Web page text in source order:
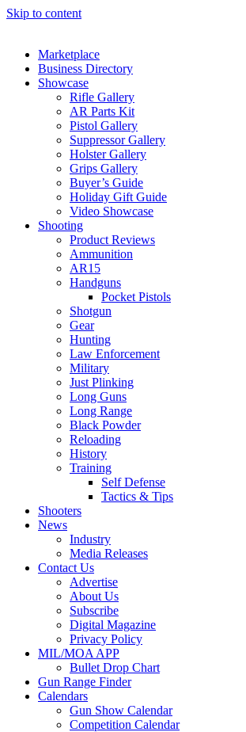
Skip to content
Marketplace
Business Directory
Showcase
Rifle Gallery
AR Parts Kit
Pistol Gallery
Suppressor Gallery
Holster Gallery
Grips Gallery
Buyer’s Guide
Holiday Gift Guide
Video Showcase
Shooting
Product Reviews
Ammunition
AR15
Handguns
Pocket Pistols
Shotgun
Gear
Hunting
Law Enforcement
Military
Just Plinking
Long Guns
Long Range
Black Powder
Reloading
History
Training
Self Defense
Tactics & Tips
Shooters
News
Industry
Media Releases
Contact Us
Advertise
About Us
Subscribe
Digital Magazine
Privacy Policy
MIL/MOA APP
Bullet Drop Chart
Gun Range Finder
Calendars
Gun Show Calendar
Competition Calendar